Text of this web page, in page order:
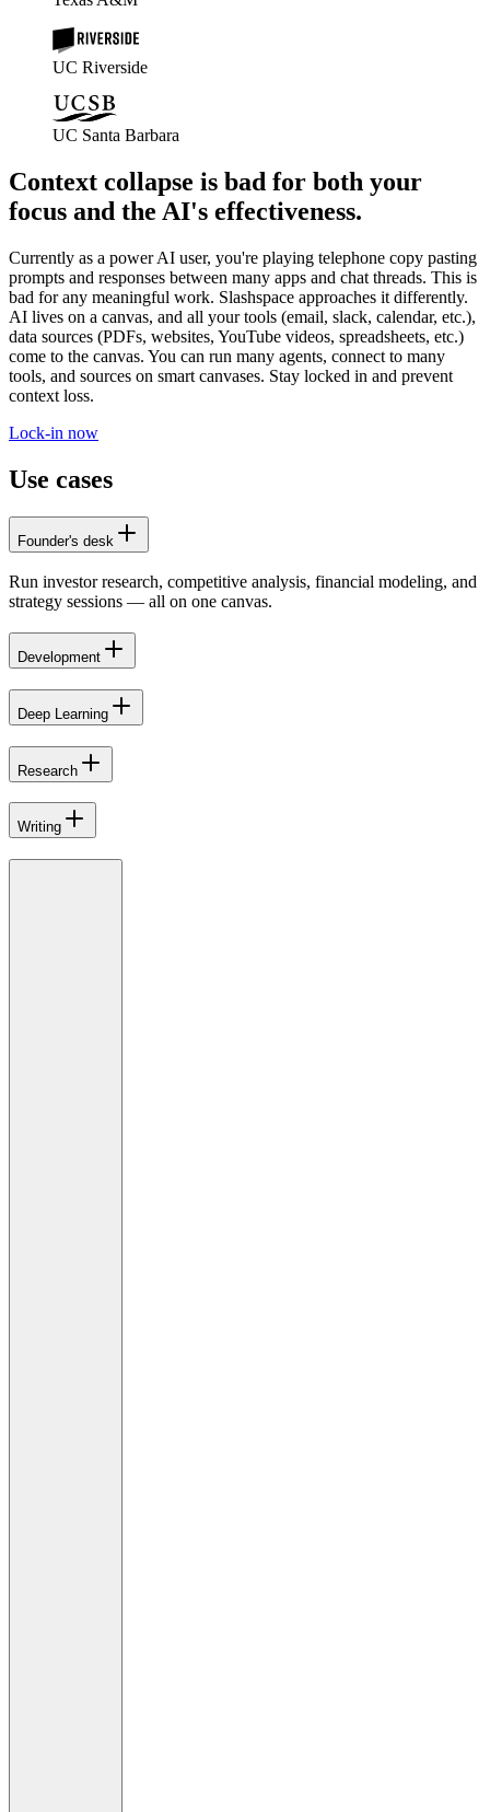
UC Riverside
UC Santa Barbara
Context collapse is bad for both your
focus and the AI's effectiveness.
Currently as a power AI user, you're playing telephone copy pasting
prompts and responses between many apps and chat threads. This is
bad for any meaningful work. Slashspace approaches it differently.
AI lives on a canvas, and all your tools (email, slack, calendar, etc.),
data sources (PDFs, websites, YouTube videos, spreadsheets, etc.)
come to the canvas. You can run many agents, connect to many
tools, and sources on smart canvases. Stay locked in and prevent
context loss.
Lock-in now
Use cases
Founder's desk
Run investor research, competitive analysis, financial modeling, and
strategy sessions — all on one canvas.
Development
Deep Learning
Research
Writing